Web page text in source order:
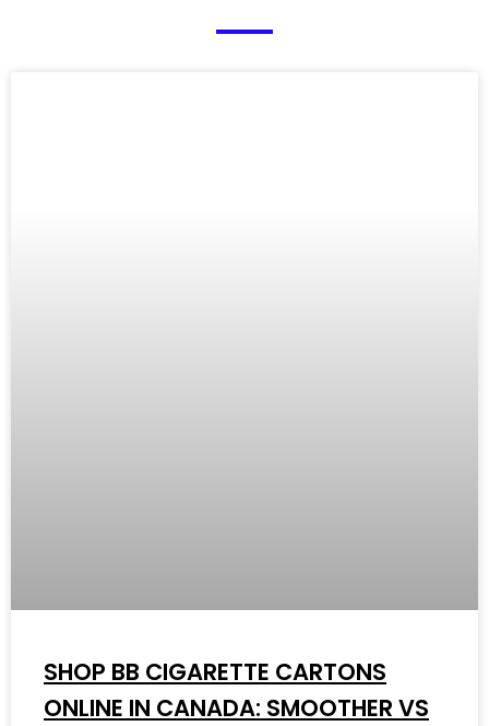
SHOP BB CIGARETTE CARTONS
ONLINE IN CANADA: SMOOTHER VS